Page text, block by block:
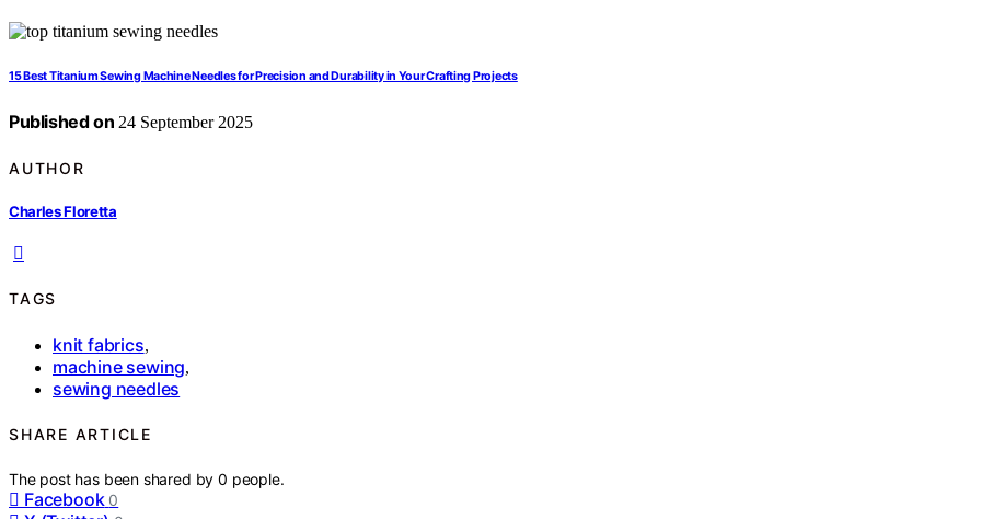
15 Best Titanium Sewing Machine Needles for Precision and Durability in Your Crafting Projects
Published on 24 September 2025
AUTHOR
Charles Floretta
TAGS
knit fabrics,
machine sewing,
sewing needles
SHARE ARTICLE
The post has been shared by0 people.
Facebook 0